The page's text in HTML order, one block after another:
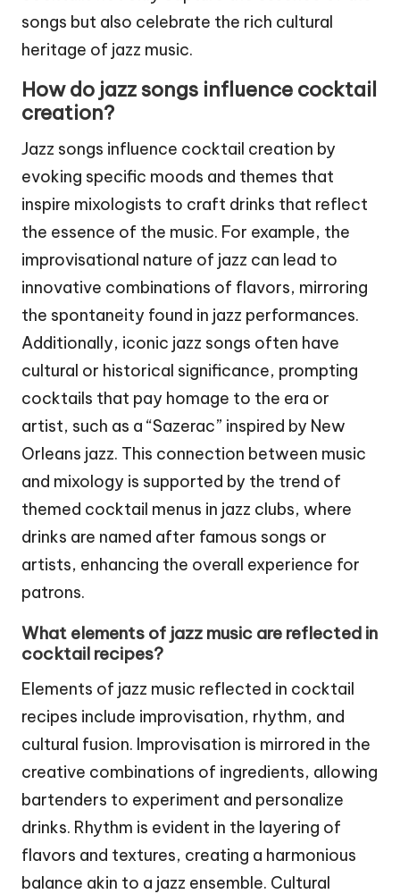
songs but also celebrate the rich cultural
heritage of jazz music.
How do jazz songs influence cocktail
creation?
Jazz songs influence cocktail creation by
evoking specific moods and themes that
inspire mixologists to craft drinks that reflect
the essence of the music. For example, the
improvisational nature of jazz can lead to
innovative combinations of flavors, mirroring
the spontaneity found in jazz performances.
Additionally, iconic jazz songs often have
cultural or historical significance, prompting
cocktails that pay homage to the era or
artist, such as a “Sazerac” inspired by New
Orleans jazz. This connection between music
and mixology is supported by the trend of
themed cocktail menus in jazz clubs, where
drinks are named after famous songs or
artists, enhancing the overall experience for
patrons.
What elements of jazz music are reflected in
cocktail recipes?
Elements of jazz music reflected in cocktail
recipes include improvisation, rhythm, and
cultural fusion. Improvisation is mirrored in the
creative combinations of ingredients, allowing
bartenders to experiment and personalize
drinks. Rhythm is evident in the layering of
flavors and textures, creating a harmonious
balance akin to a jazz ensemble. Cultural